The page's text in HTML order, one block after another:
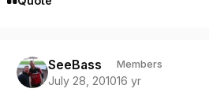
SeeBass Members
July 28, 201016 yr